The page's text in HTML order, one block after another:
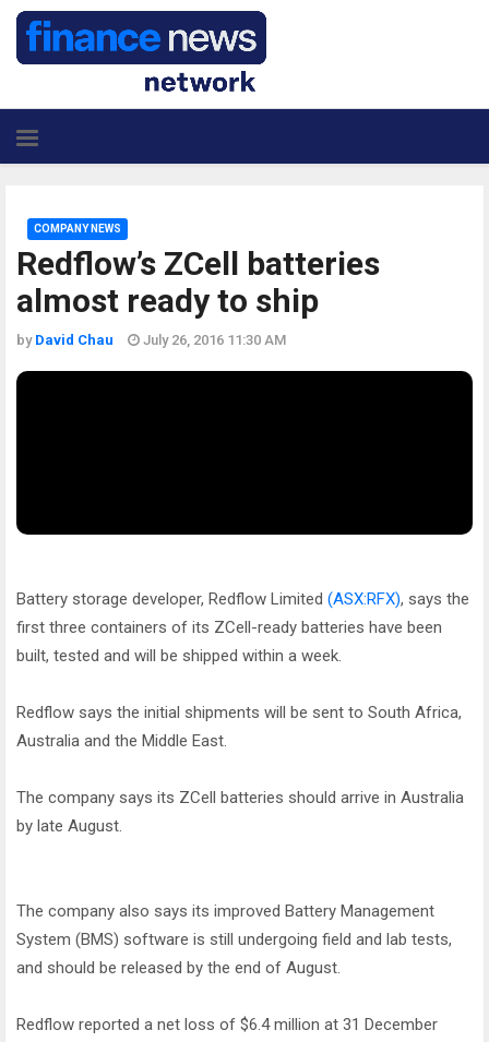
Redflow’s ZCell batteries
almost ready to ship
COMPANY NEWS
by David Chau July 26, 2016 11:30 AM
Battery storage developer, Redflow Limited (ASX:RFX), says the
first three containers of its ZCell-ready batteries have been
built, tested and will be shipped within a week.
Redflow says the initial shipments will be sent to South Africa,
Australia and the Middle East.
The company says its ZCell batteries should arrive in Australia
by late August.
The company also says its improved Battery Management
System (BMS) software is still undergoing field and lab tests,
and should be released by the end of August.
Redflow reported a net loss of $6.4 million at 31 December